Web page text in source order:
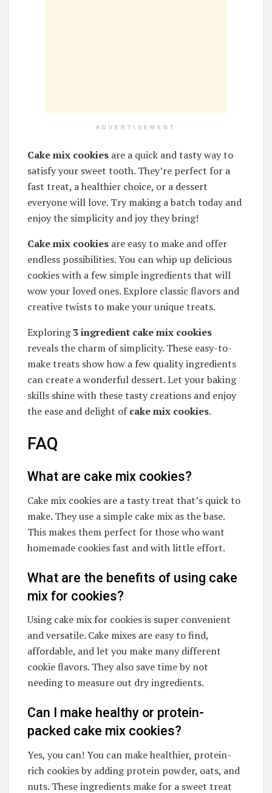
ADVERTISEMENT
Cake mix cookies are a quick and tasty way to
satisfy your sweet tooth. They’re perfect for a
fast treat, a healthier choice, or a dessert
everyone will love. Try making a batch today and
enjoy the simplicity and joy they bring!
Cake mix cookies are easy to make and offer
endless possibilities. You can whip up delicious
cookies with a few simple ingredients that will
wow your loved ones. Explore classic flavors and
creative twists to make your unique treats.
Exploring3 ingredient cake mix cookies
reveals the charm of simplicity. These easy-to-
make treats show how a few quality ingredients
can create a wonderful dessert. Let your baking
skills shine with these tasty creations and enjoy
the ease and delight ofcake mix cookies.
FAQ
What are cake mix cookies?
Cake mix cookies are a tasty treat that’s quick to
make. They use a simple cake mix as the base.
This makes them perfect for those who want
homemade cookies fast and with little effort.
What are the benefits of using cake
mix for cookies?
Using cake mix for cookies is super convenient
and versatile. Cake mixes are easy to find,
affordable, and let you make many different
cookie flavors. They also save time by not
needing to measure out dry ingredients.
Can I make healthy or protein-
packed cake mix cookies?
Yes, you can! You can make healthier, protein-
rich cookies by adding protein powder, oats, and
nuts. These ingredients make for a sweet treat